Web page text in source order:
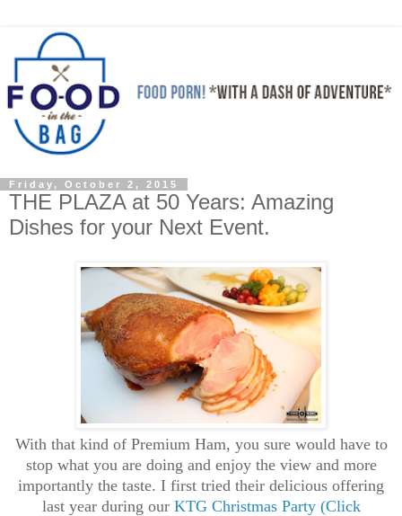
Friday, October 2, 2015
THE PLAZA at 50 Years: Amazing
Dishes for your Next Event.
With that kind of Premium Ham, you sure would have to
stop what you are doing and enjoy the view and more
importantly the taste. I first tried their delicious offering
last year during our KTG Christmas Party (Click